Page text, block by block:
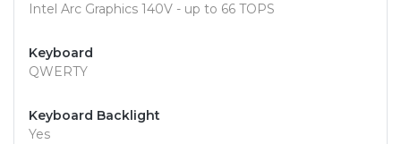
Intel Arc Graphics 140V - up to 66 TOPS
Keyboard
QWERTY
Keyboard Backlight
Yes